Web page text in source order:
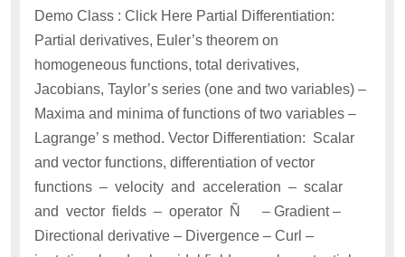
Demo Class : Click Here Partial Differentiation:
Partial derivatives, Euler’s theorem on
homogeneous functions, total derivatives,
Jacobians, Taylor’s series (one and two variables) –
Maxima and minima of functions of two variables –
Lagrange’ s method. Vector Differentiation: Scalar
and vector functions, differentiation of vector
functions – velocity and acceleration – scalar
and vector fields – operator Ñ – Gradient –
Directional derivative – Divergence – Curl –